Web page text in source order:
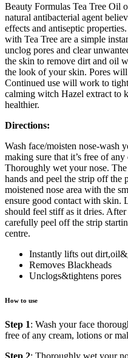
Beauty Formulas Tea Tree Oil
natural antibacterial agent
effects and antiseptic
with Tea Tree are a simple
unclog pores and clear
the skin to remove dirt and oil
the look of your skin. Pores
Continued use will work to
calming witch Hazel extract to
healthier.
Directions:
Wash face/moisten nose-wash
making sure that it’s free of
Thoroughly wet your nose.
hands and peel the strip off the
moistened nose area with the
ensure good contact with skin.
should feel stiff as it dries.
carefully peel off the strip
centre.
Instantly lifts out
Removes Blackheads
Unclogs&tightens pores
How to use
Step 1: Wash your face
free of any cream, lotions or
Step 2: Thoroughly wet your